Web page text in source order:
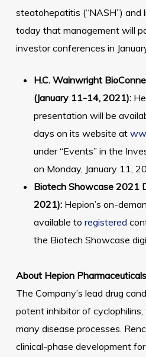
steatohepatitis (“NASH”) and
today that management will
investor conferences in
H.C. Wainwright
(January 11-14, 2021):
presentation will be
days on its website at
under “Events” in the
on Monday, January 11,
Biotech Showcase 2021
2021):Hepion’s on-
available to registered
the Biotech Showcase
About Hepion Pharmaceuticals
The Company’s lead drug
potent inhibitor of
many disease processes.
clinical-phase development